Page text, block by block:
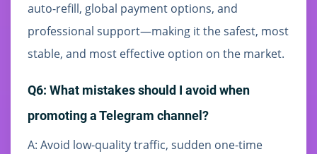
auto-refill, global payment options, and
professional support—making it the safest, most
stable, and most effective option on the market.
Q6: What mistakes should I avoid when
promoting a Telegram channel?
A: Avoid low-quality traffic, sudden one-time